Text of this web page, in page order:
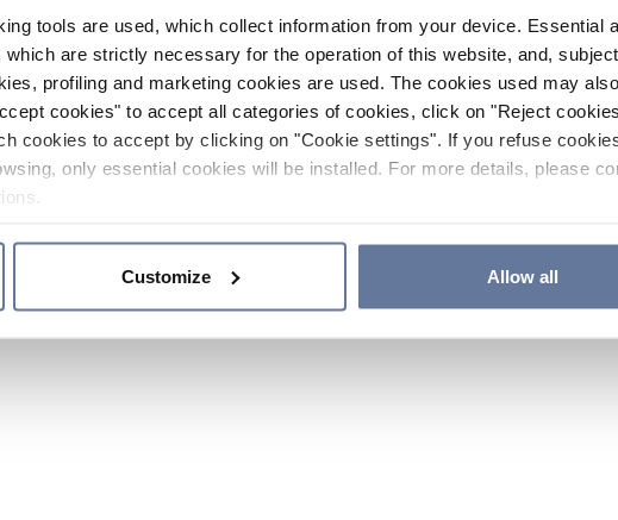
tools are used, which collect information from your device. Essential
are strictly necessary for the operation of this website, and,
profiling and marketing cookies are used. The cookies used may
cookies" to accept all categories of cookies, click on "Reject
cookies to accept by clicking on "Cookie settings". If you refuse
only essential cookies will be installed. For more details, please
Customize Allow all